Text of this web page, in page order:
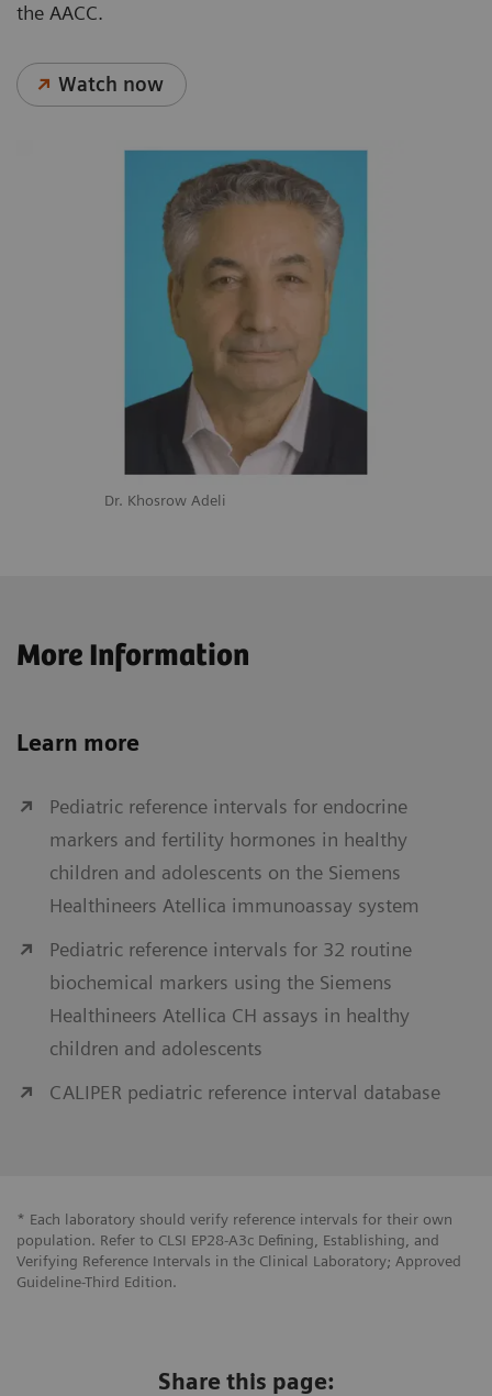
Dr. Khosrow Adeli
the AACC.
Watch now
More Information
Learn more
Pediatric reference intervals for endocrine
markers and fertility hormones in healthy
children and adolescents on the Siemens
Healthineers Atellica immunoassay system
Pediatric reference intervals for 32 routine
biochemical markers using the Siemens
Healthineers Atellica CH assays in healthy
children and adolescents
CALIPER pediatric reference interval database
* Each laboratory should verify reference intervals for their own
population. Refer to CLSI EP28-A3c Defining, Establishing, and
Verifying Reference Intervals in the Clinical Laboratory; Approved
Guideline-Third Edition.
Share this page: